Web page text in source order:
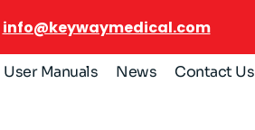
User Manuals News Contact Us
info@keywaymedical.com